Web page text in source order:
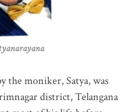
the moniker, Satya, was
district, Telangana